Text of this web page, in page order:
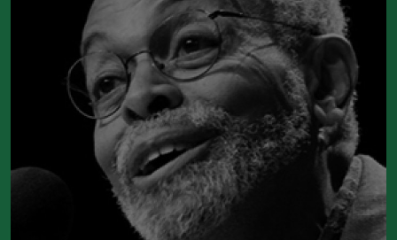
Read more about >